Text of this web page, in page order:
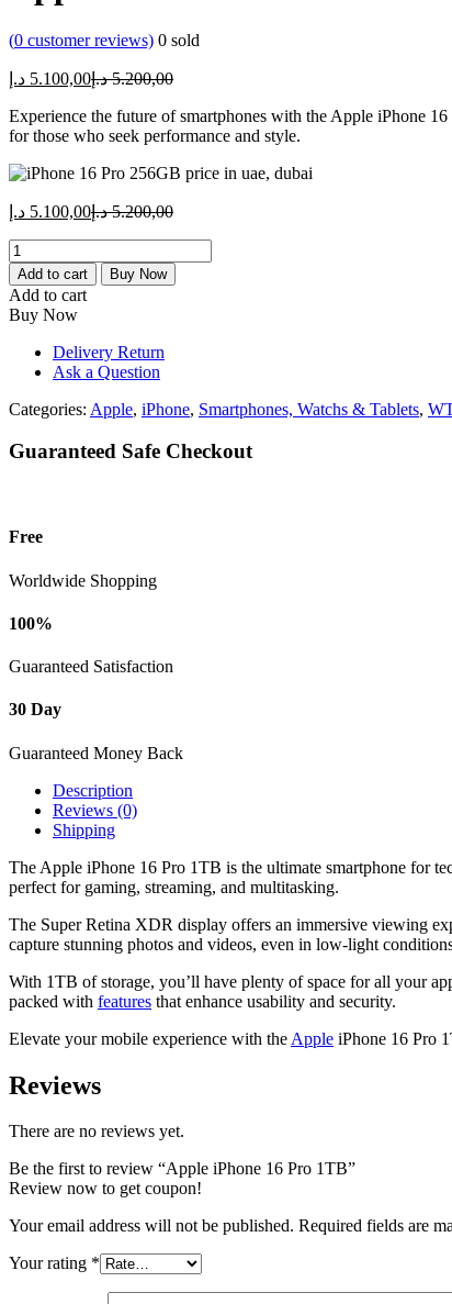
(0 customer reviews) 0 sold
5.100,00 د.إ
Current
is:
5.100,00 د.إ.
5.200,00 د.إ
Original
was:
5.200,00 د.إ.
Experience the future of smartphones with the Apple iPhone
for those who seek performance and style.
5.100,00 د.إ
Current
5.100,00 د.إ.
5.200,00 د.إ
Original
Apple
iPhone
16
Pro
1TB
quantity
Add to cart Buy Now
Add to cart
Buy Now
Delivery Return
Ask a Question
Categories: Apple, iPhone, Smartphones, Watchs & Tablets,
Guaranteed Safe Checkout
Free
Worldwide Shopping
100%
Guaranteed Satisfaction
30 Day
Guaranteed Money Back
Description
Reviews (0)
Shipping
The Apple iPhone 16 Pro 1TB is the ultimate smartphone for
perfect for gaming, streaming, and multitasking.
The Super Retina XDR display offers an immersive viewing
capture stunning photos and videos, even in low-light
With 1TB of storage, you’ll have plenty of space for all your
packed with features that enhance usability and security.
Elevate your mobile experience with the Apple iPhone 16 Pro
Reviews
There are no reviews yet.
Be the first to review “Apple iPhone 16 Pro 1TB”
Review now to get coupon!
Your email address will not be published. Required fields are
Your rating *